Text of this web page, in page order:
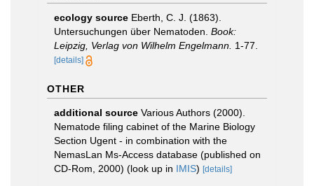
ecology source Eberth, C. J. (1863).
Untersuchungen über Nematoden. Book:
Leipzig, Verlag von Wilhelm Engelmann. 1-77.
[details]
OTHER
additional source Various Authors (2000).
Nematode filing cabinet of the Marine Biology
Section Ugent - in combination with the
NemasLan Ms-Access database (published on
CD-Rom, 2000) (look up in IMIS) [details]